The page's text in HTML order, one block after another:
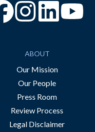
“Facebook
“Instagram
ABOUT
Our Mission
Our People
Press Room
Review Process
Legal Disclaimer